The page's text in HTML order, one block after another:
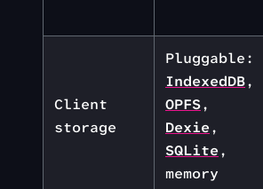
Client
storage
Pluggable:
IndexedDB,
OPFS,
Dexie,
SQLite,
memory